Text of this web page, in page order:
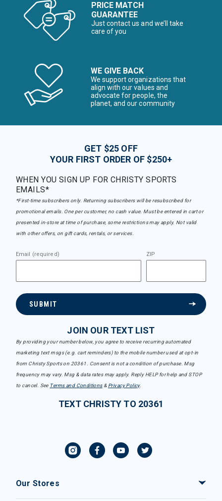
PRICE MATCH
GUARANTEE
Just contact us and we’ll take
care of you
WE GIVE BACK
We support organizations that
align with our values and
advocate for people, the
planet, and our community
GET $25 OFF
YOUR FIRST ORDER OF $250+
WHEN YOU SIGN UP FOR CHRISTY SPORTS
EMAILS*
*First-time subscribers only. Returning subscribers will be resubscribed for
promotional emails. One per customer, no cash value. Must be entered in cart or
presented in-store at time of purchase, some restrictions may apply. Not valid
with other offers, on gift cards, rentals, or services.
Email (required) ZIP
SUBMIT
JOIN OUR TEXT LIST
By providing your number below, you agree to receive recurring automated
marketing text msgs (e.g. cart reminders) to the mobile number used at opt-in
from Christy Sports on 20361. Consent is not a condition of purchase. Msg
frequency may vary. Msg & data rates may apply. Reply HELP for help and STOP
to cancel. See Terms and Conditions& Privacy Policy.
TEXT CHRISTY TO 20361
Our Stores